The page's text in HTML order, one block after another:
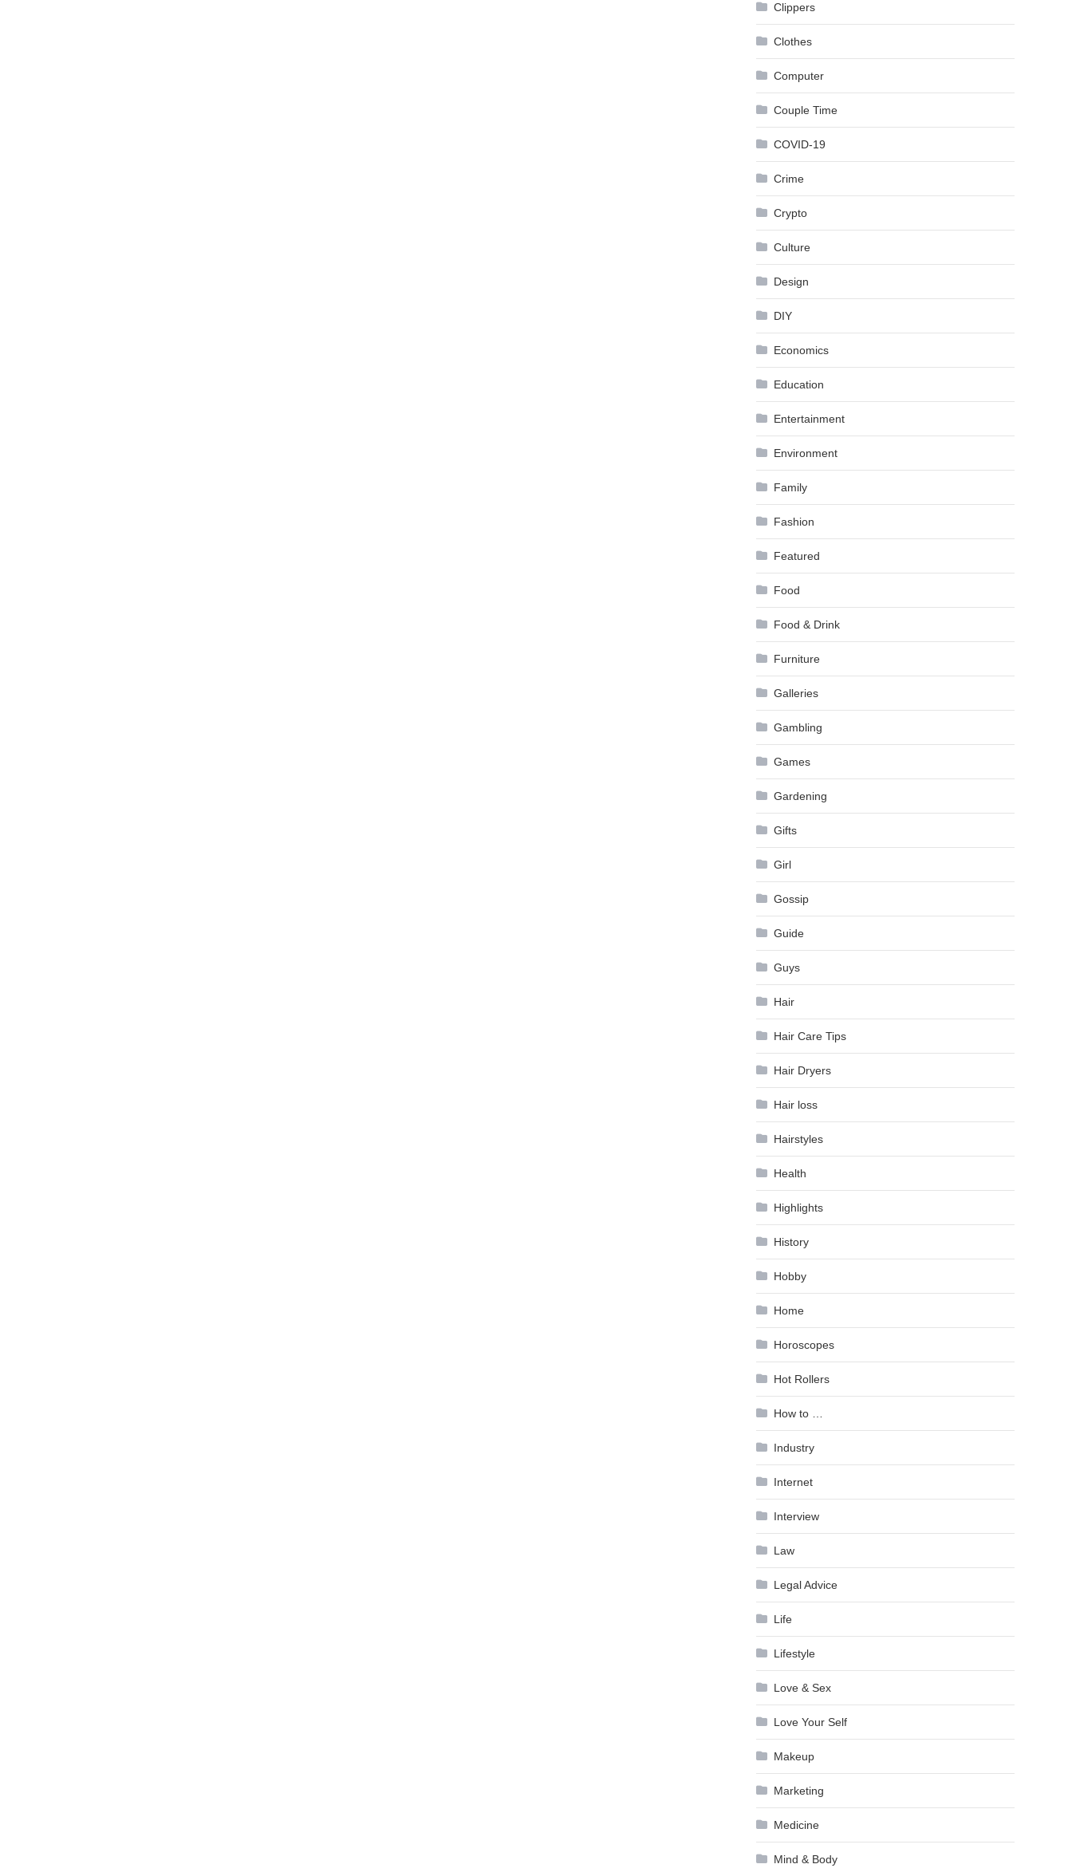
Clippers
Clothes
Computer
Couple Time
COVID-19
Crime
Crypto
Culture
Design
DIY
Economics
Education
Entertainment
Environment
Family
Fashion
Featured
Food
Food & Drink
Furniture
Galleries
Gambling
Games
Gardening
Gifts
Girl
Gossip
Guide
Guys
Hair
Hair Care Tips
Hair Dryers
Hair loss
Hairstyles
Health
Highlights
History
Hobby
Home
Horoscopes
Hot Rollers
How to …
Industry
Internet
Interview
Law
Legal Advice
Life
Lifestyle
Love & Sex
Love Your Self
Makeup
Marketing
Medicine
Mind & Body